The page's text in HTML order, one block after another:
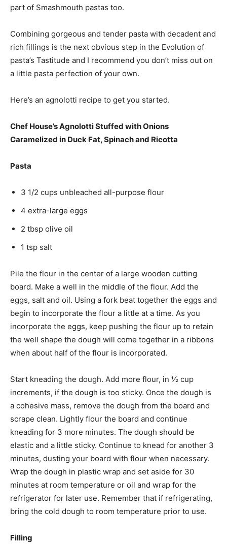
part of Smashmouth pastas too.
Combining gorgeous and tender pasta with decadent and
rich fillings is the next obvious step in the Evolution of
pasta’s Tastitude and I recommend you don’t miss out on
a little pasta perfection of your own.
Here’s an agnolotti recipe to get you started.
Chef House’s Agnolotti Stuffed with Onions
Caramelized in Duck Fat, Spinach and Ricotta
Pasta
3 1/2 cups unbleached all-purpose flour
4 extra-large eggs
2 tbsp olive oil
1 tsp salt
Pile the flour in the center of a large wooden cutting
board. Make a well in the middle of the flour. Add the
eggs, salt and oil. Using a fork beat together the eggs and
begin to incorporate the flour a little at a time. As you
incorporate the eggs, keep pushing the flour up to retain
the well shape the dough will come together in a ribbons
when about half of the flour is incorporated.
Start kneading the dough. Add more flour, in ½ cup
increments, if the dough is too sticky. Once the dough is
a cohesive mass, remove the dough from the board and
scrape clean. Lightly flour the board and continue
kneading for 3 more minutes. The dough should be
elastic and a little sticky. Continue to knead for another 3
minutes, dusting your board with flour when necessary.
Wrap the dough in plastic wrap and set aside for 30
minutes at room temperature or oil and wrap for the
refrigerator for later use. Remember that if refrigerating,
bring the cold dough to room temperature prior to use.
Filling